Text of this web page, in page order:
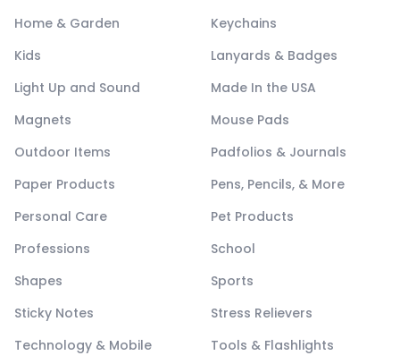
Home & Garden
Keychains
Kids
Lanyards & Badges
Light Up and Sound
Made In the USA
Magnets
Mouse Pads
Outdoor Items
Padfolios & Journals
Paper Products
Pens, Pencils, & More
Personal Care
Pet Products
Professions
School
Shapes
Sports
Sticky Notes
Stress Relievers
Technology & Mobile
Tools & Flashlights